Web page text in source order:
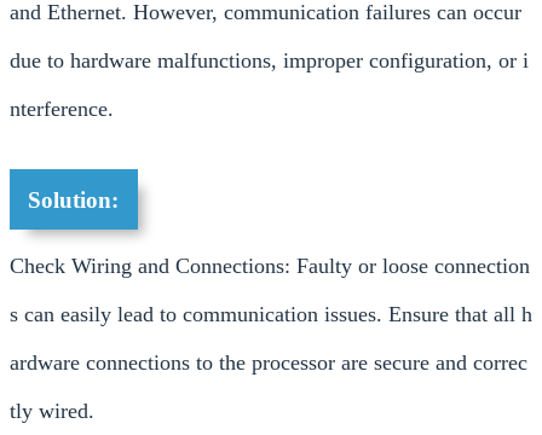
and Ethernet. However, communication failures can occur
due to hardware malfunctions, improper configuration, or i
nterference.
Solution:
Check Wiring and Connections: Faulty or loose connection
s can easily lead to communication issues. Ensure that all h
ardware connections to the processor are secure and correc
tly wired.